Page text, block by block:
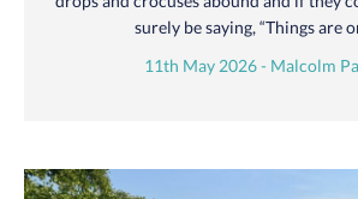
surely be saying, “Things are
11th May 2026 - Malcolm